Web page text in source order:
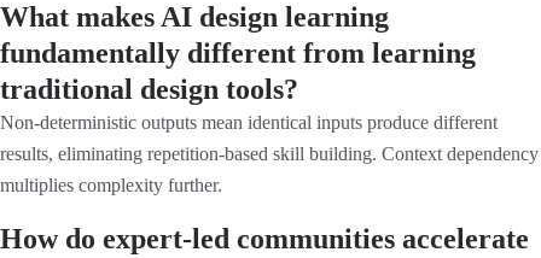
What makes AI design learning
fundamentally different from learning
traditional design tools?
Non-deterministic outputs mean identical inputs produce different
results, eliminating repetition-based skill building. Context dependency
multiplies complexity further.
How do expert-led communities accelerate